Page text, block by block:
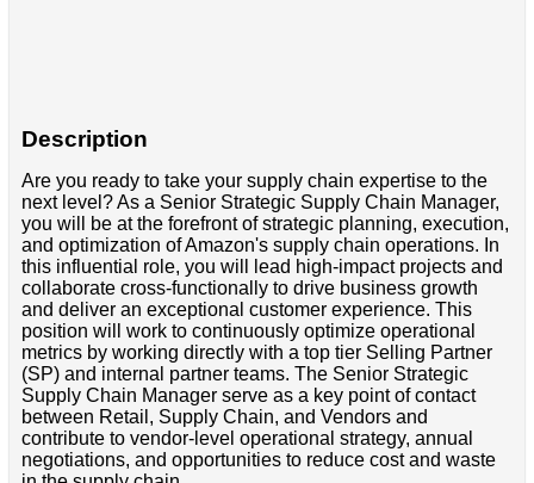
Description
Are you ready to take your supply chain expertise to the
next level? As a Senior Strategic Supply Chain Manager,
you will be at the forefront of strategic planning, execution,
and optimization of Amazon's supply chain operations. In
this influential role, you will lead high-impact projects and
collaborate cross-functionally to drive business growth
and deliver an exceptional customer experience. This
position will work to continuously optimize operational
metrics by working directly with a top tier Selling Partner
(SP) and internal partner teams. The Senior Strategic
Supply Chain Manager serve as a key point of contact
between Retail, Supply Chain, and Vendors and
contribute to vendor-level operational strategy, annual
negotiations, and opportunities to reduce cost and waste